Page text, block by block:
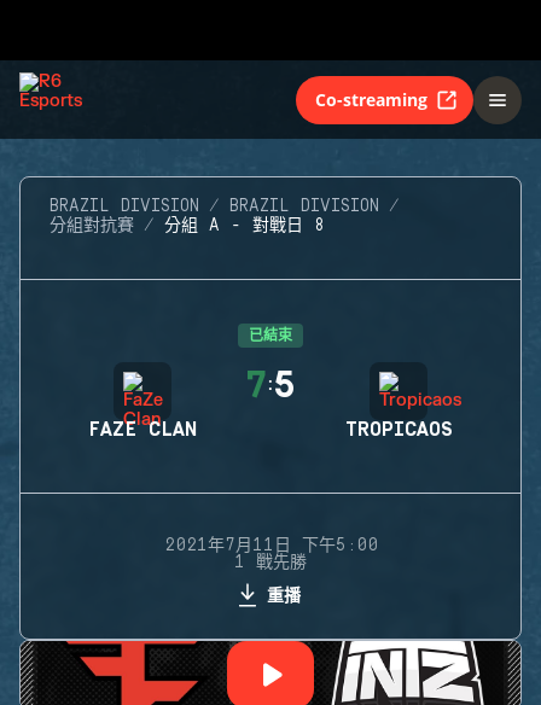
Co-streaming
BRAZIL DIVISION
BRAZIL DIVISION
分組對抗賽
分組 A - 對戰日 8
已結束
FAZE CLAN
7:5
TROPICAOS
2021年7月11日 下午5:00
1 戰先勝
重播